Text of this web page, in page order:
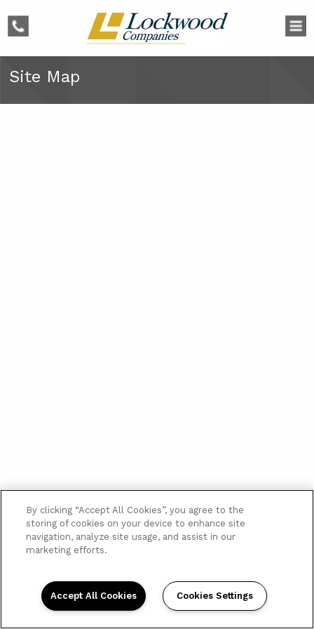
phone
Site Map
By clicking “Accept All Cookies”, you agree to the
storing of cookies on your device to enhance site
navigation, analyze site usage, and assist in our
marketing efforts.
Accept All Cookies Cookies Settings